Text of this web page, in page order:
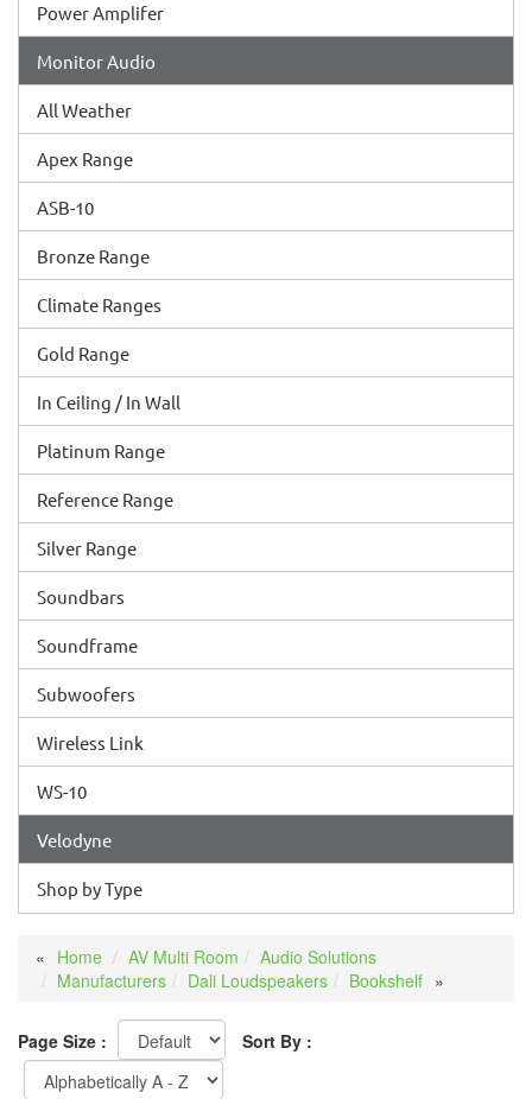
Power Amplifer
Monitor Audio
All Weather
Apex Range
ASB-10
Bronze Range
Climate Ranges
Gold Range
In Ceiling / In Wall
Platinum Range
Reference Range
Silver Range
Soundbars
Soundframe
Subwoofers
Wireless Link
WS-10
Velodyne
Shop by Type
Home AV Multi Room
Audio Solutions
Manufacturers
Dali Loudspeakers Bookshelf
Page Size : Sort By :